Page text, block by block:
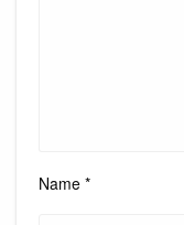
Name *